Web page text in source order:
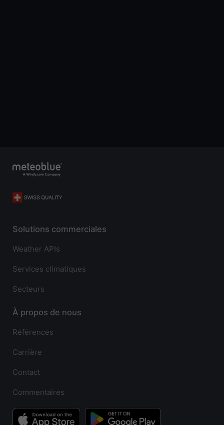
Solutions commerciales
Weather APIs
Services climatiques
Secteurs
À propos de nous
Références
Carrière
Contact
Commentaires